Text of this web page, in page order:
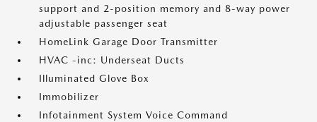
support and 2-position memory and 8-way power
adjustable passenger seat
HomeLink Garage Door Transmitter
HVAC -inc: Underseat Ducts
Illuminated Glove Box
Immobilizer
Infotainment System Voice Command